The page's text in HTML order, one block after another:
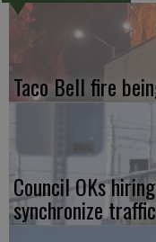
Taco Bell fire
Council OKs
synchronize